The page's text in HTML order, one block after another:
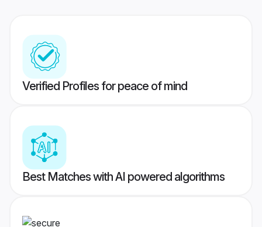
Verified Profiles for peace of mind
Best Matches with AI powered algorithms